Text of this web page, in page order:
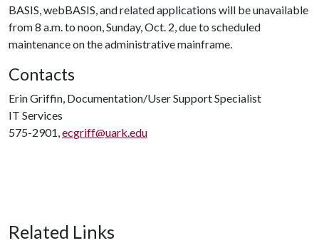
BASIS, webBASIS, and related applications will be unavailable
from 8 a.m. to noon, Sunday, Oct. 2, due to scheduled
maintenance on the administrative mainframe.
Contacts
Erin Griffin, Documentation/User Support Specialist
IT Services
575-2901,ecgriff@uark.edu
Related Links